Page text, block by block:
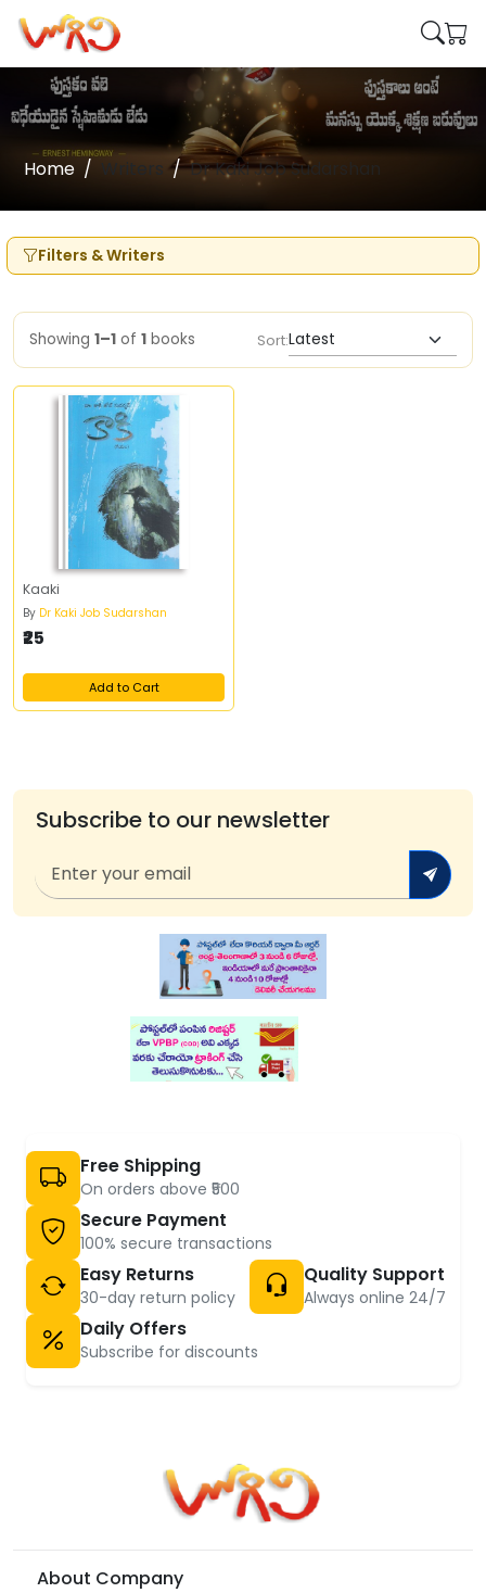
Home Writers Dr Kaki Job Sudarshan
Filters & Writers
Showing 1–1 of 1 books Sort:
Kaaki
By Dr Kaki Job Sudarshan
₹25
Add to Cart
Subscribe to our newsletter
Free Shipping
On orders above ₹500
Secure Payment
100% secure transactions
Easy Returns
30-day return policy
Quality Support
Always online 24/7
Daily Offers
Subscribe for discounts
About Company